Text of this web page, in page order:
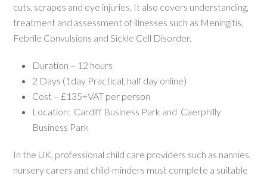
cuts, scrapes and eye injuries. It also covers understanding,
treatment and assessment of illnesses such as Meningitis,
Febrile Convulsions and Sickle Cell Disorder.
Duration – 12 hours
2 Days (1day Practical, half day online)
Cost – £135+VAT per person
Location: Cardiff Business Park and Caerphilly
Business Park
In the UK, professional child care providers such as nannies,
nursery carers and child-minders must complete a suitable